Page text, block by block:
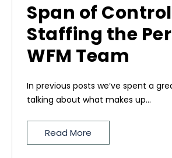
Span of
Staffing the
WFM Team
In previous posts we’ve spent a
talking about what makes up...
Read More